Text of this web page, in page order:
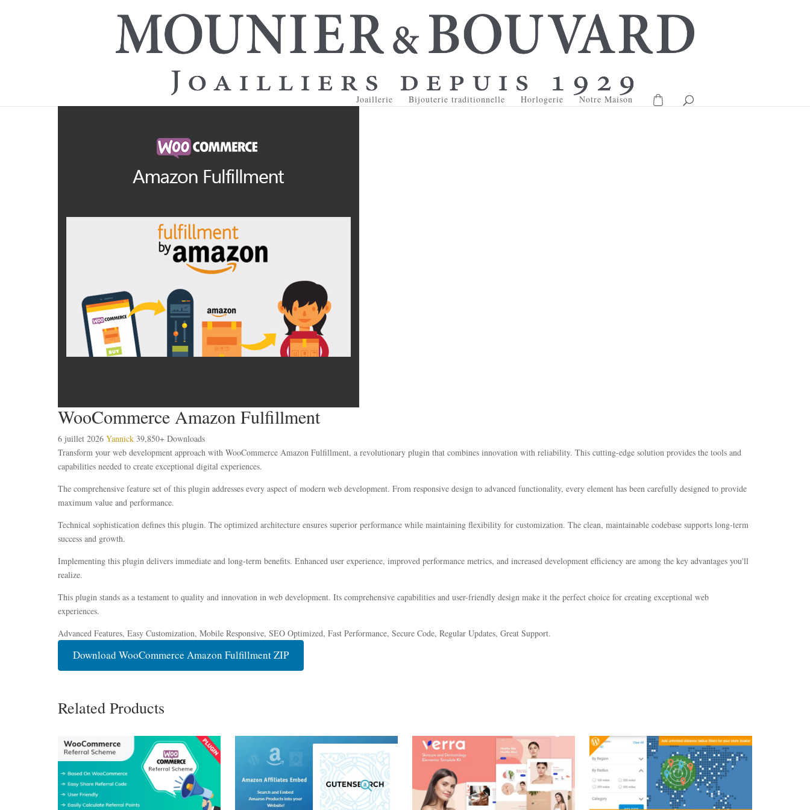
Joaillerie Bijouterie traditionnelle Horlogerie Notre Maison
WooCommerce Amazon Fulfillment
6 juillet 2026 Yannick 39,850+ Downloads
Transform your web development approach with WooCommerce Amazon Fulfillment, a revolutionary plugin that combines innovation with reliability. This cutting-edge solution provides the tools and
capabilities needed to create exceptional digital experiences.
The comprehensive feature set of this plugin addresses every aspect of modern web development. From responsive design to advanced functionality, every element has been carefully designed to provide
maximum value and performance.
Technical sophistication defines this plugin. The optimized architecture ensures superior performance while maintaining flexibility for customization. The clean, maintainable codebase supports long-term
success and growth.
Implementing this plugin delivers immediate and long-term benefits. Enhanced user experience, improved performance metrics, and increased development efficiency are among the key advantages you'll
realize.
This plugin stands as a testament to quality and innovation in web development. Its comprehensive capabilities and user-friendly design make it the perfect choice for creating exceptional web
experiences.
Advanced Features, Easy Customization, Mobile Responsive, SEO Optimized, Fast Performance, Secure Code, Regular Updates, Great Support.
Download WooCommerce Amazon Fulfillment ZIP
Related Products